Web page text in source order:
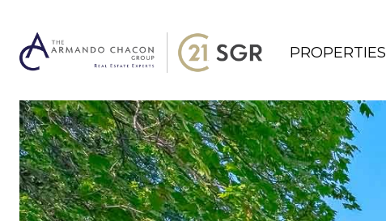
PROPERTIES